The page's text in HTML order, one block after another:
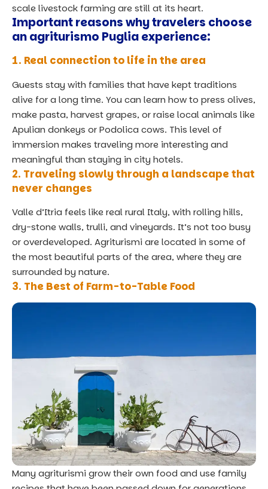
scale livestock farming are still at its heart.
Important reasons why travelers choose
an agriturismo Puglia experience:
1. Real connection to life in the area
Guests stay with families that have kept traditions
alive for a long time. You can learn how to press olives,
make pasta, harvest grapes, or raise local animals like
Apulian donkeys or Podolica cows. This level of
immersion makes traveling more interesting and
meaningful than staying in city hotels.
2. Traveling slowly through a landscape that
never changes
Valle d’Itria feels like real rural Italy, with rolling hills,
dry-stone walls, trulli, and vineyards. It’s not too busy
or overdeveloped. Agriturismi are located in some of
the most beautiful parts of the area, where they are
surrounded by nature.
3. The Best of Farm-to-Table Food
Many agriturismi grow their own food and use family